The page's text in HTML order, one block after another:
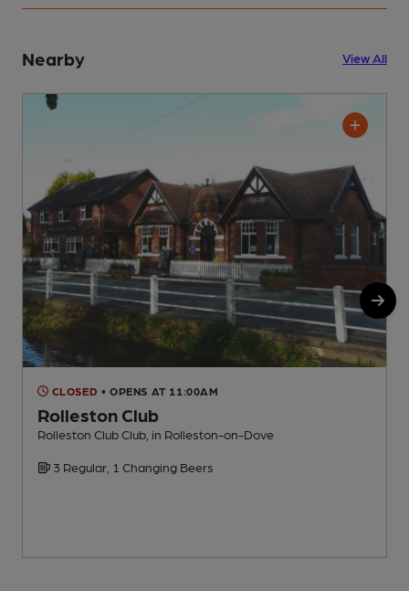
Nearby View All
CLOSED • OPENS AT 11:00AM
Rolleston Club
Rolleston Club Club, in Rolleston-on-Dove
3 Regular, 1 Changing Beers